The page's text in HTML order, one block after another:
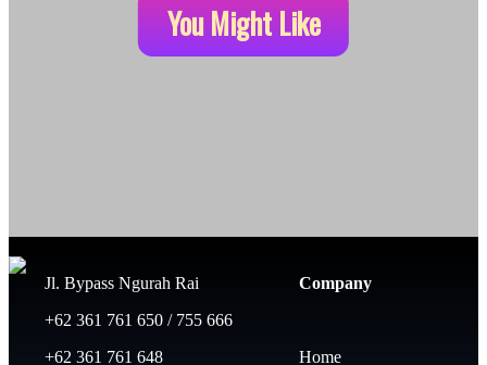
You Might Like
Jl. Bypass Ngurah Rai
+62 361 761 650 / 755 666
+62 361 761 648
Company
Home